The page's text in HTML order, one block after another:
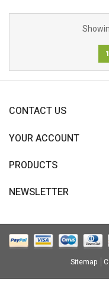
1
CONTACT US
YOUR ACCOUNT
PRODUCTS
NEWSLETTER
Sitemap